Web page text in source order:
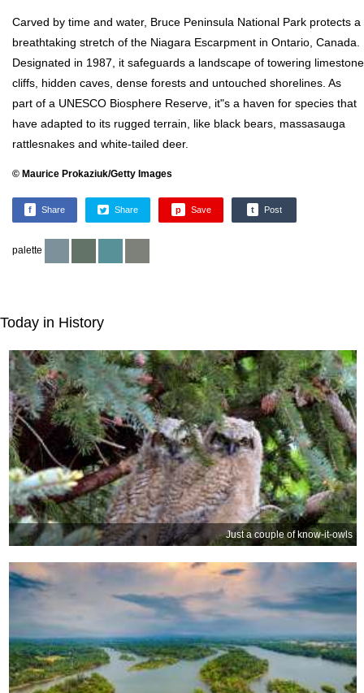
Carved by time and water, Bruce Peninsula National Park protects a
breathtaking stretch of the Niagara Escarpment in Ontario, Canada.
Designated in 1987, it safeguards a landscape of towering limestone
cliffs, hidden caves, dense forests and untouched shorelines. As
part of a UNESCO Biosphere Reserve, it"s a haven for species that
have adapted to its rugged terrain, like black bears, massasauga
rattlesnakes and white-tailed deer.
© Maurice Prokaziuk/Getty Images
f Share Share p Save t Post
palette
Today in History
Just a couple of know-it-owls